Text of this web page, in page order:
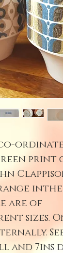
print
range
are of
sizes.
and 7ins